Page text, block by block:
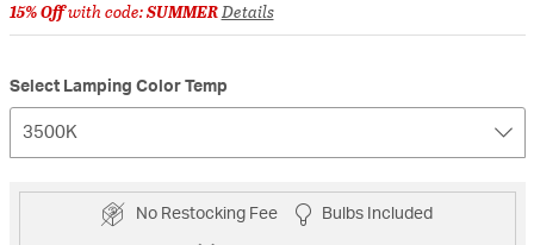
15% Offwith code:SUMMERDetails
Select Lamping Color Temp
3500K
No Restocking Fee Bulbs Included